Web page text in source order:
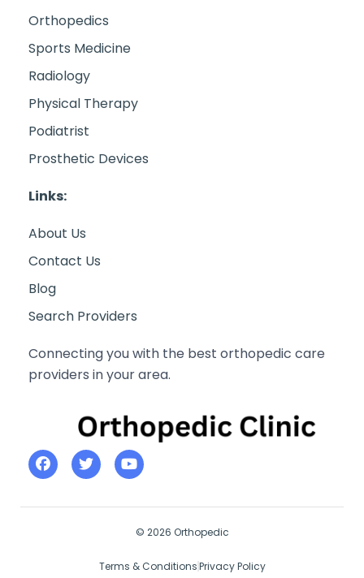
Orthopedics
Sports Medicine
Radiology
Physical Therapy
Podiatrist
Prosthetic Devices
Links:
About Us
Contact Us
Blog
Search Providers
Connecting you with the best orthopedic care
providers in your area.
© 2026 Orthopedic
Terms & ConditionsPrivacy Policy